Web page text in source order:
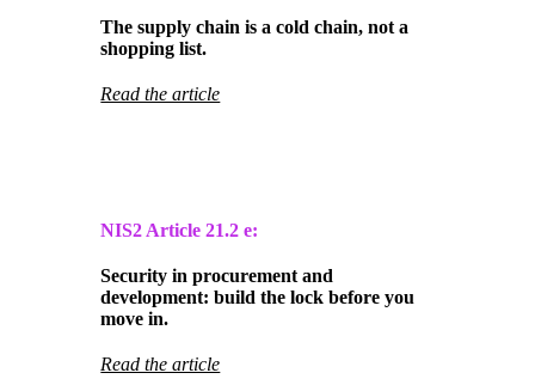
The supply chain is a cold chain, not a
shopping list.
Read the article
NIS2 Article21.2 e:
Security in procurement and
development: build the lock before you
move in.
Read the article